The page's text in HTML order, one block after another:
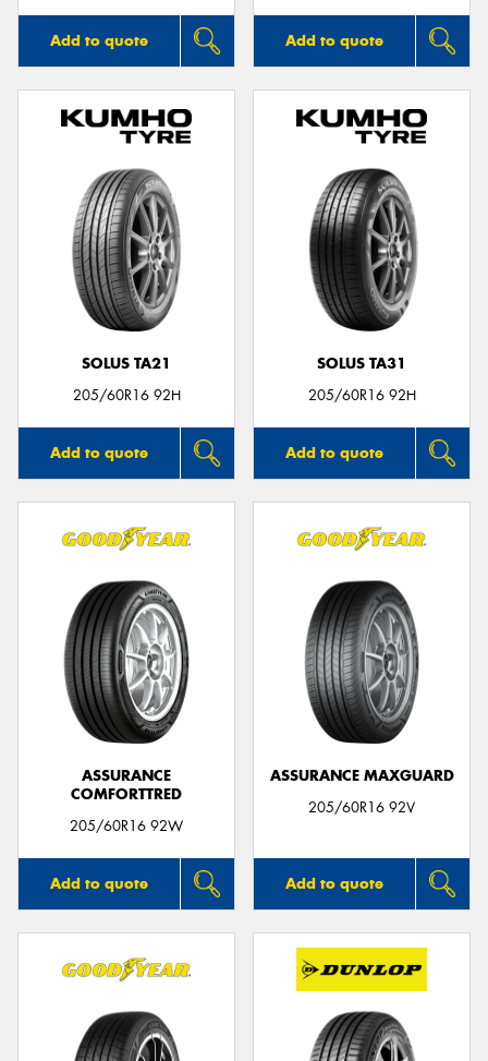
Add to quote Add to quote
SOLUS TA21
205/60R16 92H
Add to quote
SOLUS TA31
205/60R16 92H
Add to quote
ASSURANCE
COMFORTTRED
205/60R16 92W
Add to quote
ASSURANCE MAXGUARD
205/60R16 92V
Add to quote